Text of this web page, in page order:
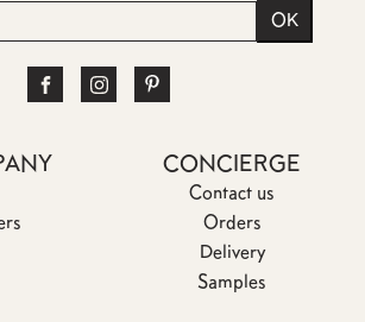
CONCIERGE
Contact us
Orders
Delivery
Samples